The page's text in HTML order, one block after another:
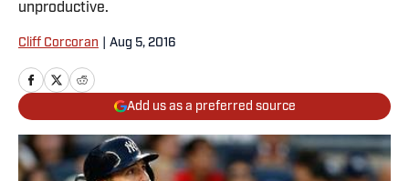
unproductive.
Cliff Corcoran Aug 5, 2016
Add us as a preferred source